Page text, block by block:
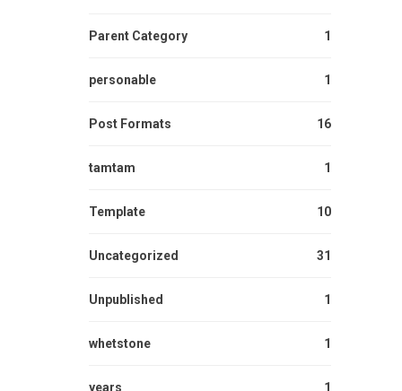
Parent Category 1
personable 1
Post Formats 16
tamtam 1
Template 10
Uncategorized 31
Unpublished 1
whetstone 1
years 1